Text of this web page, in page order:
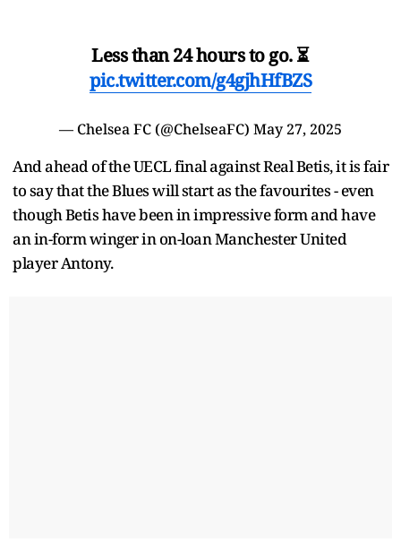
Less than 24 hours to go. ⏳
pic.twitter.com/g4gjhHfBZS
— Chelsea FC (@ChelseaFC) May 27, 2025
And ahead of the UECL final against Real Betis, it is fair
to say that the Blues will start as the favourites - even
though Betis have been in impressive form and have
an in-form winger in on-loan Manchester United
player Antony.